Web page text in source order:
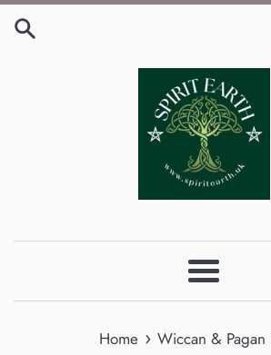
Skip
Menu
Home › Wiccan & Pagan